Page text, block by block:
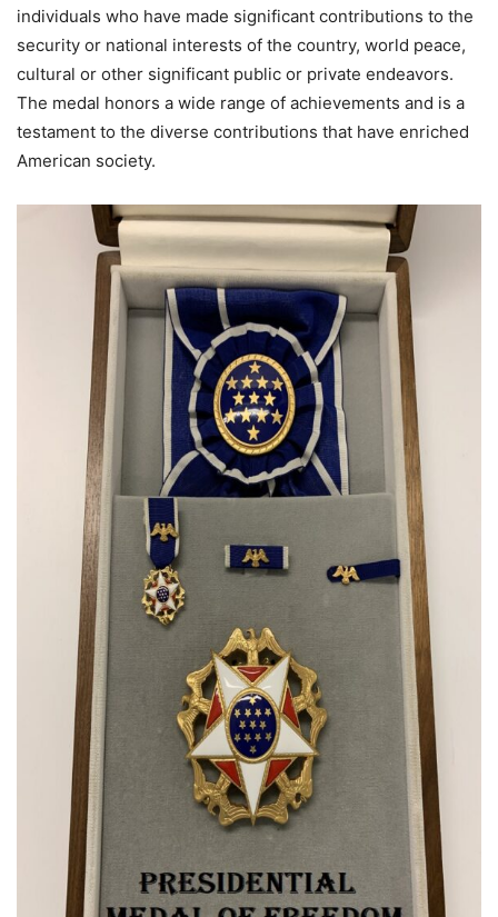
individuals who have made significant contributions to the
security or national interests of the country, world peace,
cultural or other significant public or private endeavors.
The medal honors a wide range of achievements and is a
testament to the diverse contributions that have enriched
American society.